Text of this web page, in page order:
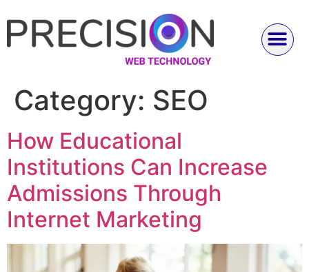
Category: SEO
How Educational
Institutions Can Increase
Admissions Through
Internet Marketing